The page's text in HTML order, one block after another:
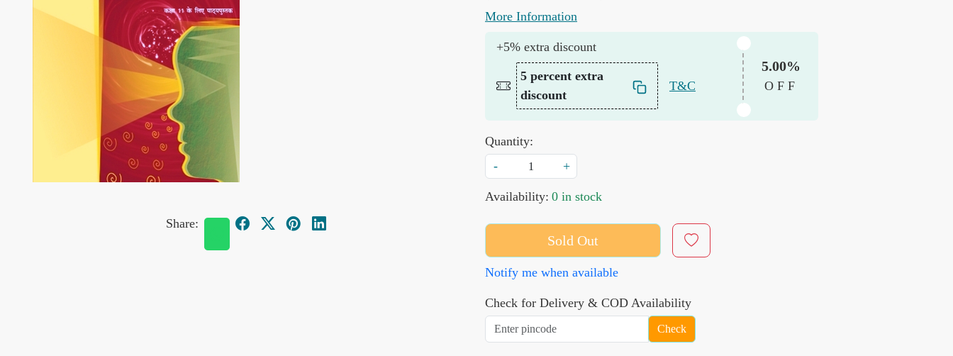
Share:
More Information
+5% extra discount
5 percent extra
discount
T&C
5.00%
OFF
Quantity:
-
+
Availability: 0 in stock
Sold Out
Notify me when available
Check for Delivery & COD Availability
Check